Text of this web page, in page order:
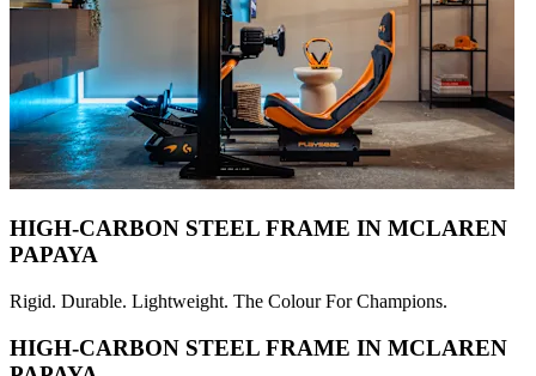
HIGH-CARBON STEEL FRAME IN MCLAREN
PAPAYA
Rigid. Durable. Lightweight. The Colour For Champions.
HIGH-CARBON STEEL FRAME IN MCLAREN